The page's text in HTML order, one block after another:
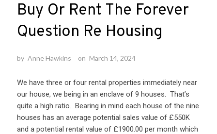
Buy Or Rent The Forever
Question Re Housing
by Anne Hawkins on March 14, 2024
We have three or four rental properties immediately near
our house, we being in an enclave of 9 houses. That’s
quite a high ratio. Bearing in mind each house of the nine
houses has an average potential sales value of £550K
and a potential rental value of £1900.00 per month which